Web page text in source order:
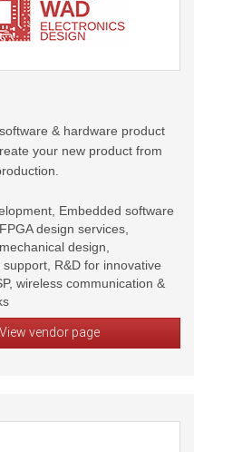
& hardware product
your new product from
Embedded software
design services,
design,
R&D for innovative
wireless communication &
View vendor page